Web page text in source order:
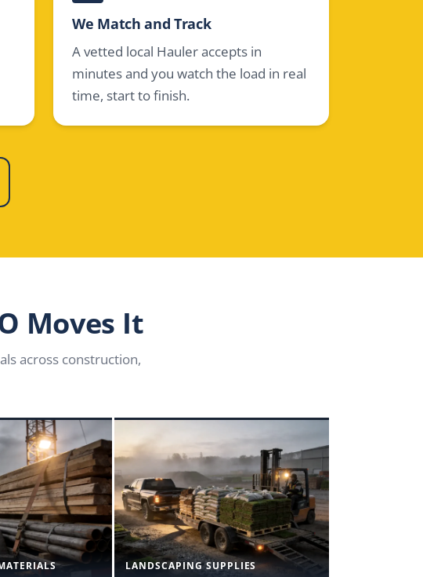
We Match and Track
A vetted local Hauler accepts in
minutes and you watch the load in real
time, start to finish.
Moves It
across construction,
LANDSCAPING SUPPLIES